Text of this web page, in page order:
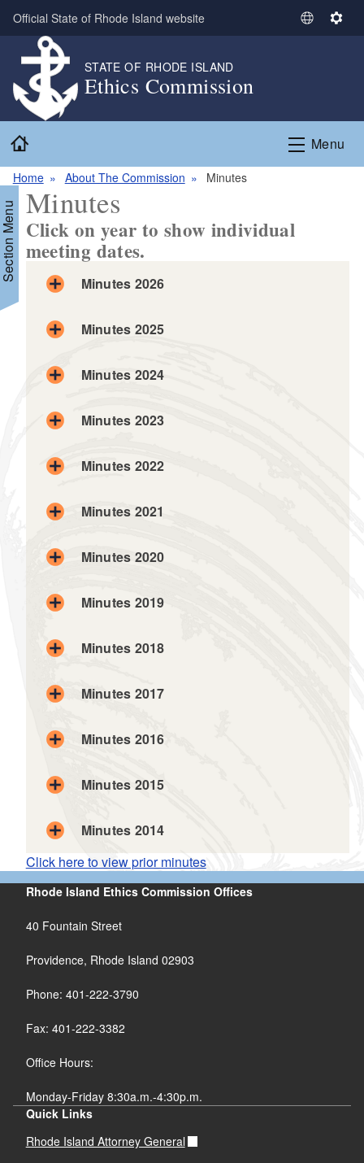
Skip to main content
Official State of Rhode Island website
S
t
L
S
n
g
STATE OF RHODE ISLAND
Ethics Commission
Menu
Home About The Commission Minutes
Menu Minutes
Click on year to show individual
meeting dates.
Minutes 2026
Minutes 2025
Minutes 2024
Minutes 2023
Minutes 2022
Minutes 2021
Minutes 2020
Minutes 2019
Minutes 2018
Minutes 2017
Minutes 2016
Minutes 2015
Minutes 2014
Click here to view prior minutes
Rhode Island Ethics Commission Offices
40 Fountain Street
Providence, Rhode Island 02903
Phone: 401-222-3790
Fax: 401-222-3382
Office Hours:
Monday-Friday 8:30a.m.-4:30p.m.
Quick Links
Rhode Island Attorney General